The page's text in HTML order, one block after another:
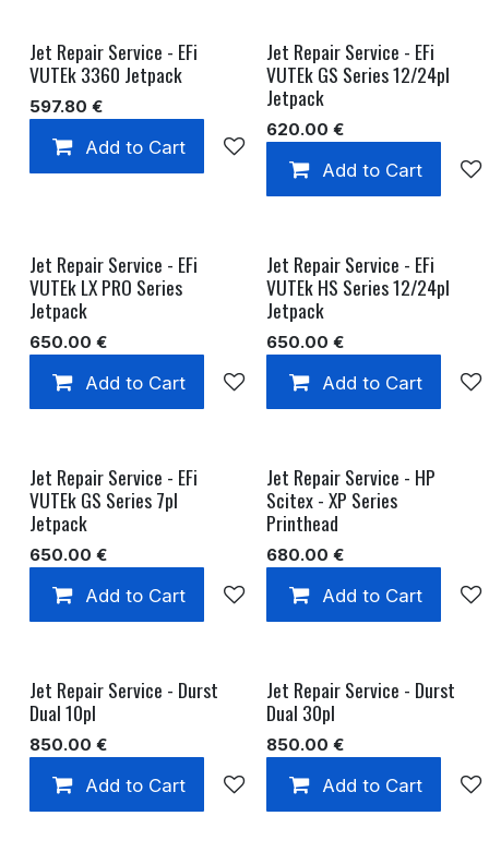
Jet Repair Service - EFi
VUTEk 3360 Jetpack
597.80 €
Add to Cart Add to wishlist
Jet Repair Service - EFi
VUTEk GS Series 12/24pl
Jetpack
620.00 €
Add to Cart
Jet Repair Service - EFi
VUTEk LX PRO Series
Jetpack
650.00 €
Add to Cart Add to wishlist
Jet Repair Service - EFi
VUTEk HS Series 12/24pl
Jetpack
650.00 €
Add to Cart
Jet Repair Service - EFi
VUTEk GS Series 7pl
Jetpack
650.00 €
Add to Cart Add to wishlist
Jet Repair Service - HP
Scitex - XP Series
Printhead
680.00 €
Add to Cart
Jet Repair Service - Durst
Dual 10pl
850.00 €
Add to Cart Add to wishlist
Jet Repair Service - Durst
Dual 30pl
850.00 €
Add to Cart